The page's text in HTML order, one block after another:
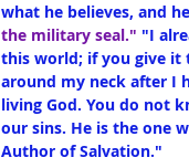
what he believes, and
the military seal." "I
this world; if you give it
around my neck after I
living God. You do not
our sins. He is the one
Author of Salvation."